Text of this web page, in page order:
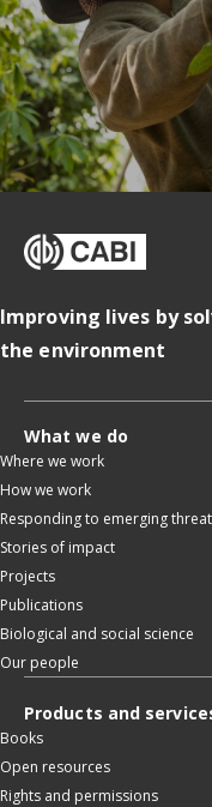
Improving lives by
the environment
What we do
Where we work
How we work
Responding to emerging
Stories of impact
Projects
Publications
Biological and social science
Our people
Products and
Books
Open resources
Rights and permissions